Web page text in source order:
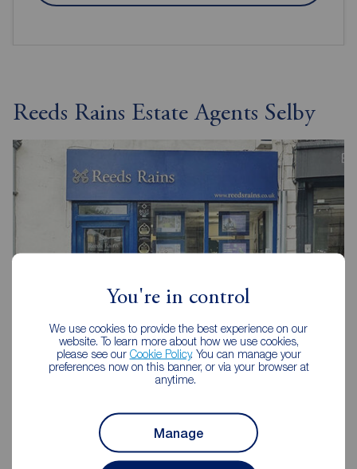
You're in control
We use cookies to provide the best experience on our
website. To learn more about how we use cookies,
please see our Cookie Policy. You can manage your
preferences now on this banner, or via your browser at
anytime.
Manage
Reeds Rains Estate Agents Selby
Reeds Rains Selby
1 Finkle Street, Selby, YO8 4DT
09:00 - 17:30
09:00 - 16:00